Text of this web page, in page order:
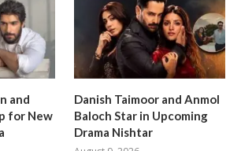
and
for New
Danish Taimoor and Anmol
Baloch Star in Upcoming
Drama Nishtar